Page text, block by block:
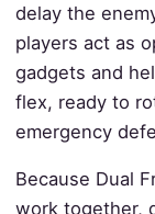
delay the
players act as
gadgets and
flex, ready to
emergency
Because Dual
work together,